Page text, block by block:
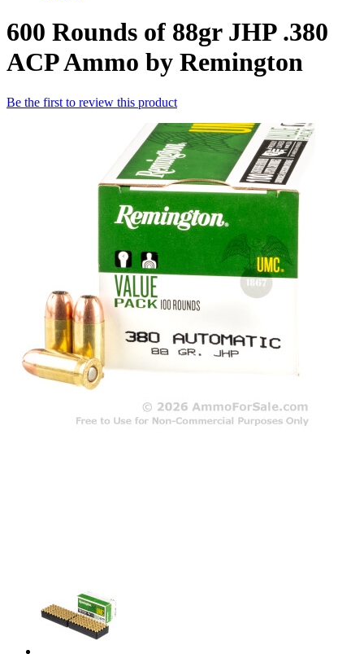
600 Rounds of 88gr JHP .380
ACP Ammo by Remington
Be the first to review this product